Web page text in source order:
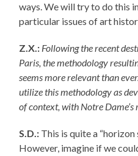
ways. We will try to do this
particular issues of art
Z.X.: Following the recent
Paris, the methodology
seems more relevant than
utilize this methodology as
of context, with Notre Dame’s
S.D.: This is quite a “horizon
However, imagine if we